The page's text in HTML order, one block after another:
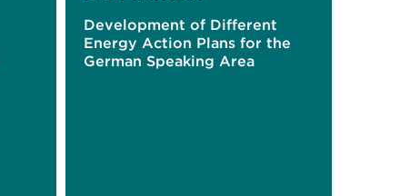
Development of Different
Energy Action Plans for the
German Speaking Area